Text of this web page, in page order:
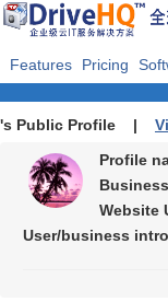
Features Pricing
's Public Profile |
Profile
Website
User/business